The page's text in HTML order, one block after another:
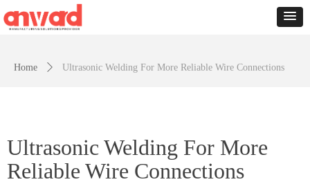
Ultrasonic Welding For More
Reliable Wire Connections
Home ꄲ Ultrasonic Welding For More Reliable Wire Connections